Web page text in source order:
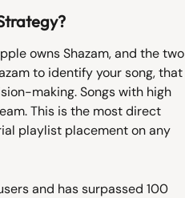
owns Shazam, and the two
to identify your song, that
making. Songs with high
This is the most direct
playlist placement on any
and has surpassed 100